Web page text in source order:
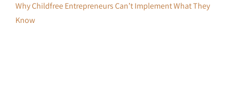
Why Childfree Entrepreneurs Can’t Implement What They
Know